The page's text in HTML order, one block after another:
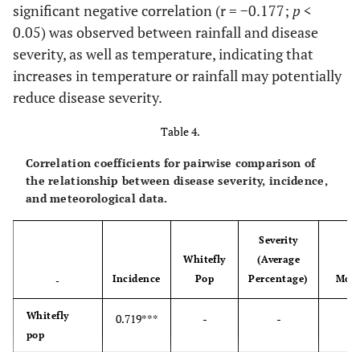
significant negative correlation (r = −0.177; p<
0.05) was observed between rainfall and disease
severity, as well as temperature, indicating that
increases in temperature or rainfall may potentially
reduce disease severity.
Table 4.
Correlation coefficients for pairwise comparison of
the relationship between disease severity, incidence,
and meteorological data.
- Incidence
Whitefly
Pop
Severity
(Average
Percentage)
Whitefly
pop
0.719*** - -